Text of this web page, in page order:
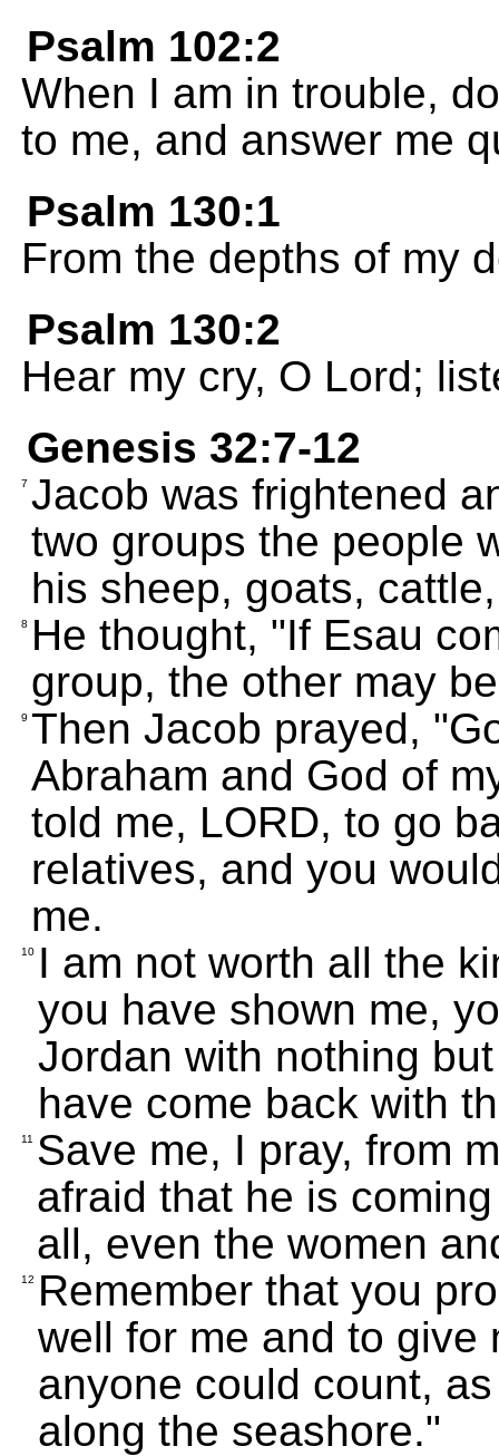
Psalm 102:2
When I am in trouble,
to me, and answer me
Psalm 130:1
From the depths of my
Psalm 130:2
Hear my cry, O Lord;
Genesis 32:7-12
7 Jacob was frightened
two groups the people
his sheep, goats,
8
He thought, "If Esau
group, the other may
9 Then Jacob prayed,
Abraham and God of
told me, LORD, to go
relatives, and you
me.
10 I am not worth all the
you have shown me,
Jordan with nothing
have come back with
11
Save me, I pray, from
afraid that he is
all, even the women
12
Remember that you
well for me and to give
anyone could count,
along the seashore."